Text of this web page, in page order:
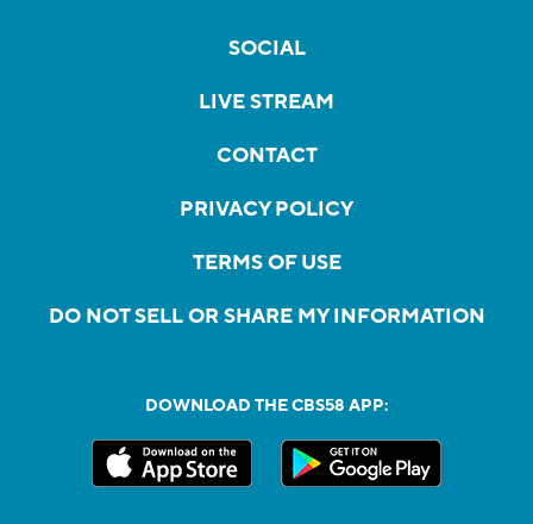
SOCIAL
LIVE STREAM
CONTACT
PRIVACY POLICY
TERMS OF USE
DO NOT SELL OR SHARE MY INFORMATION
DOWNLOAD THE CBS58 APP: